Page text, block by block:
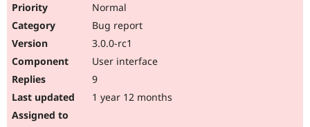
Normal
Bug report
3.0.0-rc1
User interface
9
1 year 12 months